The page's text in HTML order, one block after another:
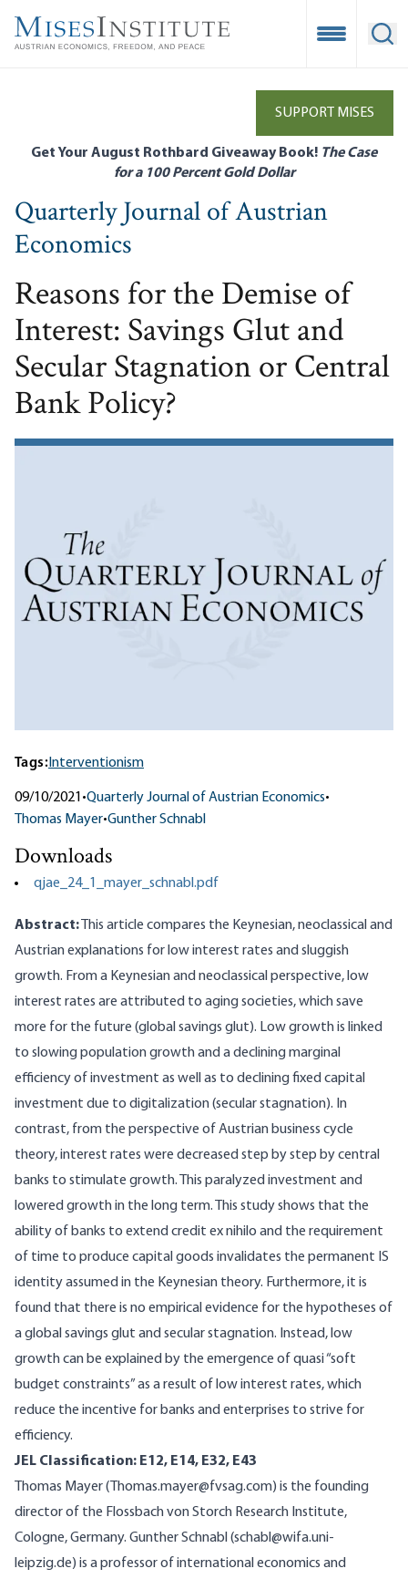
main
Open
SUPPORT MISES
Get Your August Rothbard Giveaway Book! The Case
for a 100 Percent Gold Dollar
Quarterly Journal of Austrian
Economics
Reasons for the Demise of
Interest: Savings Glut and
Secular Stagnation or Central
Bank Policy?
Tags: Interventionism
09/10/2021 •Quarterly Journal of Austrian Economics•
Thomas Mayer•Gunther Schnabl
Downloads
qjae_24_1_mayer_schnabl.pdf
Abstract: This article compares the Keynesian, neoclassical and
Austrian explanations for low interest rates and sluggish
growth. From a Keynesian and neoclassical perspective, low
interest rates are attributed to aging societies, which save
more for the future (global savings glut). Low growth is linked
to slowing population growth and a declining marginal
efficiency of investment as well as to declining fixed capital
investment due to digitalization (secular stagnation). In
contrast, from the perspective of Austrian business cycle
theory, interest rates were decreased step by step by central
banks to stimulate growth. This paralyzed investment and
lowered growth in the long term. This study shows that the
ability of banks to extend credit ex nihilo and the requirement
of time to produce capital goods invalidates the permanent IS
identity assumed in the Keynesian theory. Furthermore, it is
found that there is no empirical evidence for the hypotheses of
a global savings glut and secular stagnation. Instead, low
growth can be explained by the emergence of quasi “soft
budget constraints” as a result of low interest rates, which
reduce the incentive for banks and enterprises to strive for
efficiency.
JEL Classification: E12, E14, E32, E43
Thomas Mayer (Thomas.mayer@fvsag.com) is the founding
director of the Flossbach von Storch Research Institute,
Cologne, Germany. Gunther Schnabl (schabl@wifa.uni-
leipzig.de) is a professor of international economics and